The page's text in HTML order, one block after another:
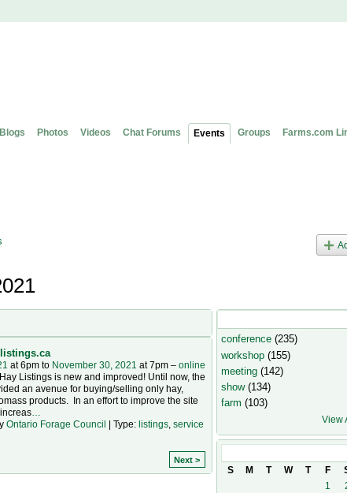
Blogs Photos Videos Chat Forums Events Groups Farms.com
at 6pm to November 30, 2021 at 7pm – online
Listings is new and improved! Until now, the
an avenue for buying/selling only hay,
products. In an effort to improve the site
…
Ontario Forage Council | Type: listings, service
Next >
conference(235)
workshop(155)
meeting(142)
show(134)
farm (103)
View
S
M T W T F
1